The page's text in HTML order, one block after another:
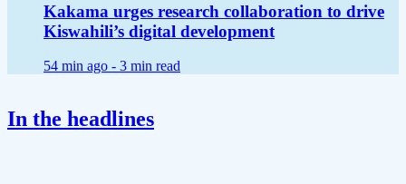
Kakama urges research collaboration to drive
Kiswahili’s digital development
54 min ago - 3 min read
In the headlines